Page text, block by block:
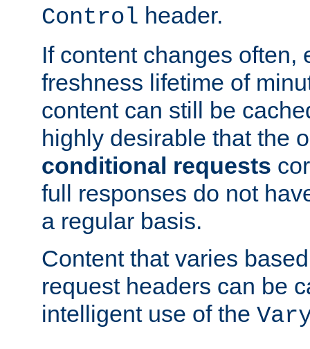
Control header.
If content changes often,
freshness lifetime of
content can still be
highly desirable that the
conditional requests
full responses do not
a regular basis.
Content that varies
request headers can be
intelligent use of the